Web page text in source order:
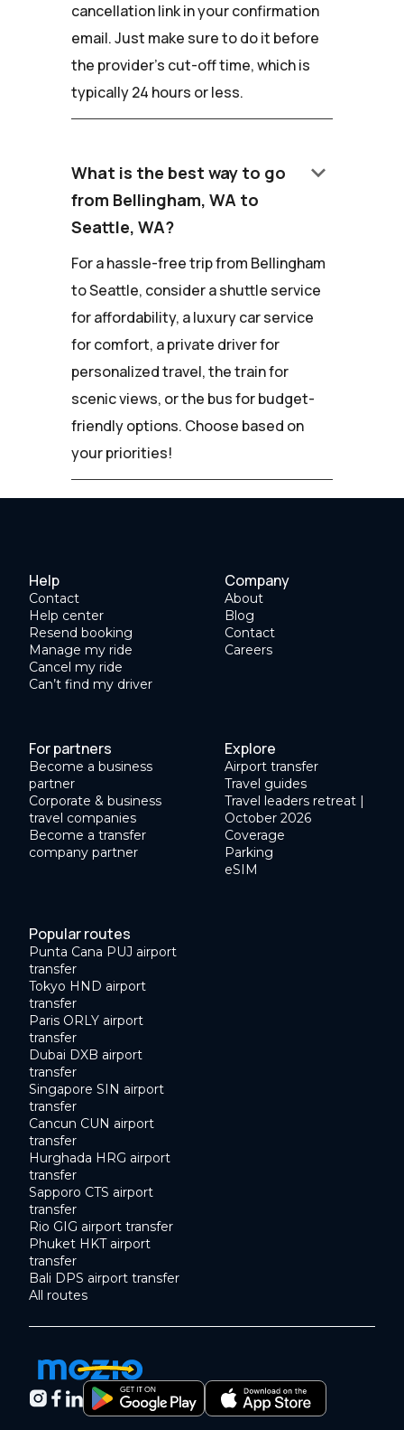
cancellation link in your confirmation
email. Just make sure to do it before
the provider's cut-off time, which is
typically 24 hours or less.
What is the best way to go
from Bellingham, WA to
Seattle, WA?
keyboard_arrow_down
For a hassle-free trip from Bellingham
to Seattle, consider a shuttle service
for affordability, a luxury car service
for comfort, a private driver for
personalized travel, the train for
scenic views, or the bus for budget-
friendly options. Choose based on
your priorities!
Help
Contact
Help center
Resend booking
Manage my ride
Cancel my ride
Can’t find my driver
Company
About
Blog
Contact
Careers
For partners
Become a business
partner
Corporate & business
travel companies
Become a transfer
company partner
Explore
Airport transfer
Travel guides
Travel leaders retreat |
October 2026
Coverage
Parking
eSIM
Popular routes
Punta Cana PUJ airport
transfer
Tokyo HND airport
transfer
Paris ORLY airport
transfer
Dubai DXB airport
transfer
Singapore SIN airport
transfer
Cancun CUN airport
transfer
Hurghada HRG airport
transfer
Sapporo CTS airport
transfer
Rio GIG airport transfer
Phuket HKT airport
transfer
Bali DPS airport transfer
All routes